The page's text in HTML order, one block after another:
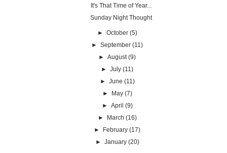
It's That Time of Year...
Sunday Night Thought
► October (5)
►September (11)
►August (9)
►July (11)
► June (11)
►
May (7)
► April (9)
►
March (16)
►
February (17)
► January (20)